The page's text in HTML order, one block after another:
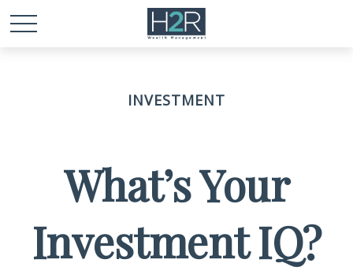
INVESTMENT
What’s Your
Investment IQ?